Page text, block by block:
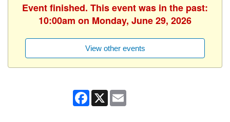
Event finished. This event was in the past:
10:00am on Monday, June 29, 2026
View other events
Facebook
X